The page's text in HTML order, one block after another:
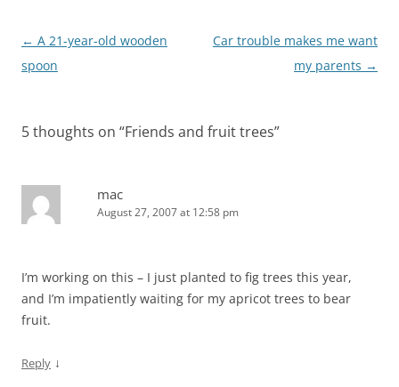
Post
navigation
← A 21-year-old wooden
spoon
Car trouble makes me want
my parents →
5 thoughts on “Friends and fruit trees”
mac
August 27, 2007 at 12:58 pm
I’m working on this – I just planted to fig trees this year,
and I’m impatiently waiting for my apricot trees to bear
fruit.
Reply ↓